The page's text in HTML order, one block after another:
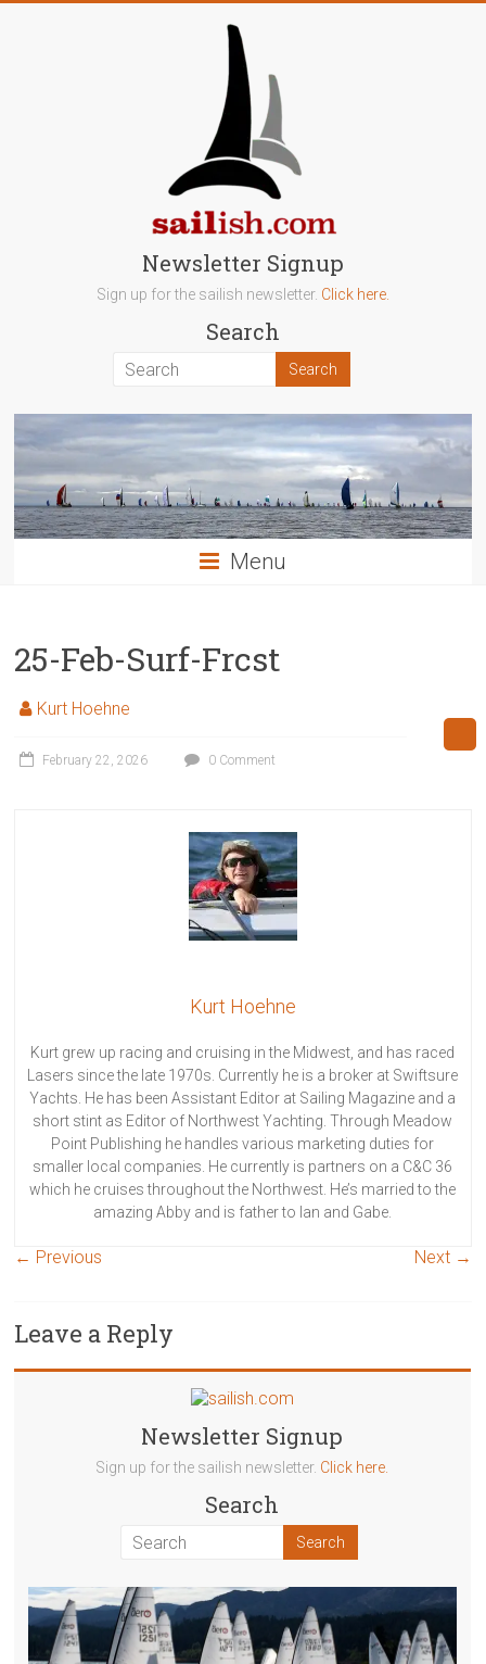
sailish.com
Sea
Newsletter Signup
Sign up for the sailish newsletter. Click here.
Search
Menu
25-Feb-Surf-Frcst
Kurt Hoehne
February 22, 2026 0 Comment
Kurt Hoehne
Kurt grew up racing and cruising in the Midwest, and has raced
Lasers since the late 1970s. Currently he is a broker at Swiftsure
Yachts. He has been Assistant Editor at Sailing Magazine and a
short stint as Editor of Northwest Yachting. Through Meadow
Point Publishing he handles various marketing duties for
smaller local companies. He currently is partners on a C&C 36
which he cruises throughout the Northwest. He’s married to the
amazing Abby and is father to Ian and Gabe.
← Previous Next →
Leave a Reply